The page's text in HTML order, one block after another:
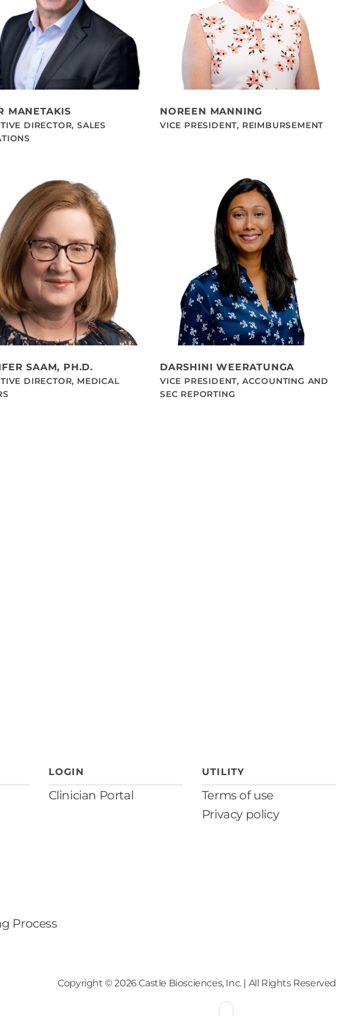
MANETAKIS
DIRECTOR, SALES
NOREEN MANNING
VICE PRESIDENT, REIMBURSEMENT
SAAM, PH.D.
DIRECTOR, MEDICAL
DARSHINI WEERATUNGA
VICE PRESIDENT, ACCOUNTING AND
SEC REPORTING
LOGIN
Clinician Portal
UTILITY
Terms of use
Privacy policy
Process
Copyright ©2026Castle Biosciences, Inc. | All Rights Reserved